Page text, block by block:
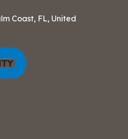
Coast, FL, United